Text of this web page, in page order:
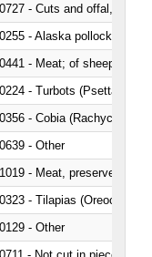
- Cuts and offal, frozen
- Alaska pollock
- Meat; of sheep,
- Turbots (Psetta
- Cobia (Rachycentron
- Other
- Meat, preserved; of
- Tilapias
- Other
- Not cut in pieces,